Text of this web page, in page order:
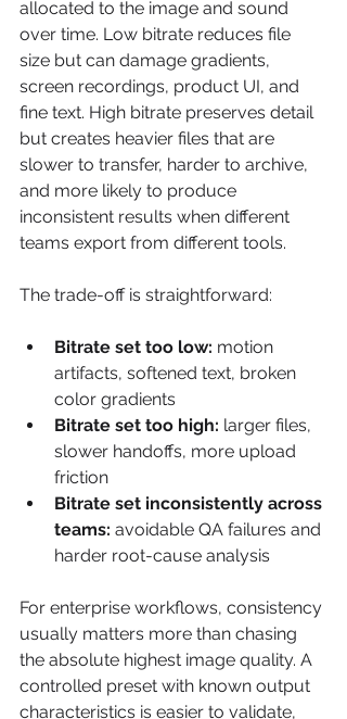
allocated to the image and sound
over time. Low bitrate reduces file
size but can damage gradients,
screen recordings, product UI, and
fine text. High bitrate preserves detail
but creates heavier files that are
slower to transfer, harder to archive,
and more likely to produce
inconsistent results when different
teams export from different tools.
The trade-off is straightforward:
Bitrate set too low: motion
artifacts, softened text, broken
color gradients
Bitrate set too high: larger files,
slower handoffs, more upload
friction
Bitrate set inconsistently across
teams: avoidable QA failures and
harder root-cause analysis
For enterprise workflows, consistency
usually matters more than chasing
the absolute highest image quality. A
controlled preset with known output
characteristics is easier to validate,